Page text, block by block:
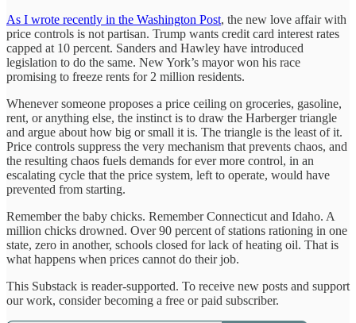
As I wrote recently in the Washington Post, the new love affair with
price controls is not partisan. Trump wants credit card interest rates
capped at 10 percent. Sanders and Hawley have introduced
legislation to do the same. New York’s mayor won his race
promising to freeze rents for 2 million residents.
Whenever someone proposes a price ceiling on groceries, gasoline,
rent, or anything else, the instinct is to draw the Harberger triangle
and argue about how big or small it is. The triangle is the least of it.
Price controls suppress the very mechanism that prevents chaos, and
the resulting chaos fuels demands for ever more control, in an
escalating cycle that the price system, left to operate, would have
prevented from starting.
Remember the baby chicks. Remember Connecticut and Idaho. A
million chicks drowned. Over 90 percent of stations rationing in one
state, zero in another, schools closed for lack of heating oil. That is
what happens when prices cannot do their job.
This Substack is reader-supported. To receive new posts and support
our work, consider becoming a free or paid subscriber.